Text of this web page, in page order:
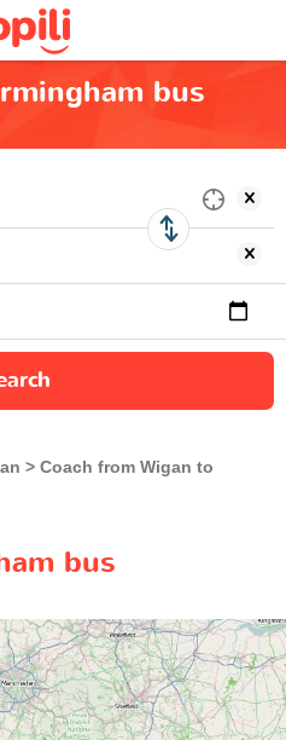
bus
Coach from Wigan to
bus